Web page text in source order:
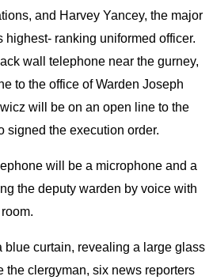
and Harvey Yancey, the major
highest- ranking uniformed officer.
wall telephone near the gurney,
to the office of Warden Joseph
will be on an open line to the
signed the execution order.
will be a microphone and a
the deputy warden by voice with
blue curtain, revealing a large glass
the clergyman, six news reporters